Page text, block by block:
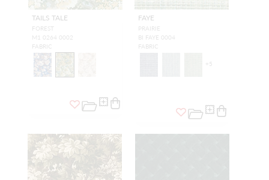
TAILS TALE
FOREST
M1 0264 0002
FABRIC
FAYE
PRAIRIE
BI FAYE 0004
FABRIC
+5